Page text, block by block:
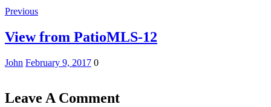
Previous
View from PatioMLS-12
John February 9, 2017 0
Leave A Comment